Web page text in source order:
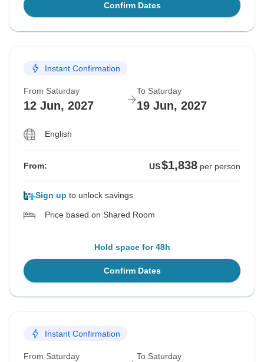
Confirm Dates
Instant Confirmation
From Saturday
12 Jun, 2027
To Saturday
19 Jun, 2027
English
From: US$1,838 per person
Sign up to unlock savings
Price based on Shared Room
Hold space for 48h
Confirm Dates
Instant Confirmation
From Saturday To Saturday